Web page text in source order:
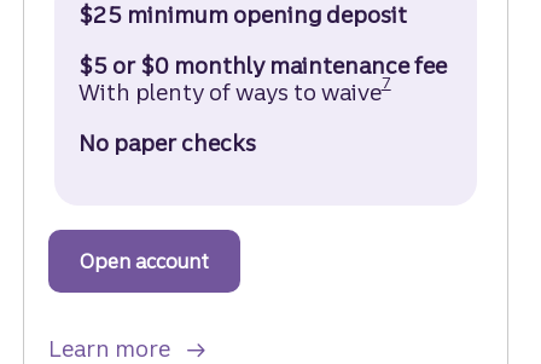
$25 minimum opening deposit
$5 or $0 monthly maintenance fee
With plenty of ways to waive
Disclosure
7
No paper checks
Open accountto get started with a Truist
Learn more